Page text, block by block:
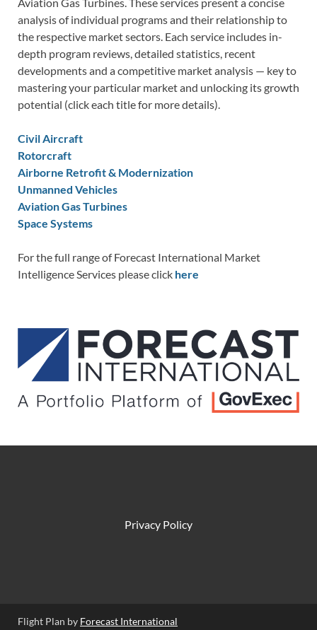
analysis of individual programs and their relationship to
the respective market sectors. Each service includes in-
depth program reviews, detailed statistics, recent
developments and a competitive market analysis — key to
mastering your particular market and unlocking its growth
potential (click each title for more details).
Civil Aircraft
Rotorcraft
Airborne Retrofit & Modernization
Unmanned Vehicles
Aviation Gas Turbines
Space Systems
For the full range of Forecast International Market
Intelligence Services please click here
Privacy Policy
Flight Plan by Forecast International